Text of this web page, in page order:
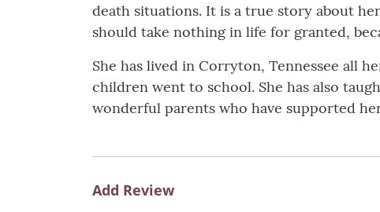
death situations. It is a true story about
should take nothing in life for granted,
She has lived in Corryton, Tennessee all
children went to school. She has also
wonderful parents who have supported
Add Review